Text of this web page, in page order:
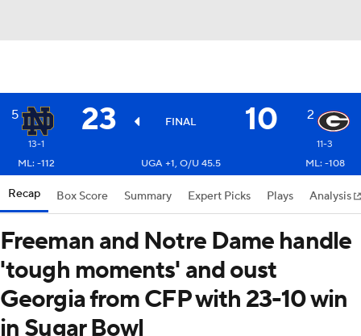
5 23 FINAL 10 2
13-1
11-3
ML: -112
UGA +1, O/U 45.5 ML: -108
Recap Box Score Summary Expert Picks Plays Analysis
Freeman and Notre Dame handle
'tough moments' and oust
Georgia from CFP with 23-10 win
in Sugar Bowl